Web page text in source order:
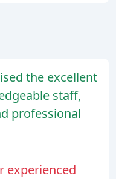
the excellent
staff,
professional
experienced